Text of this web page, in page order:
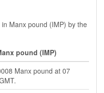
Manx pound (IMP) by the
pound (IMP)
Manx pound at 07